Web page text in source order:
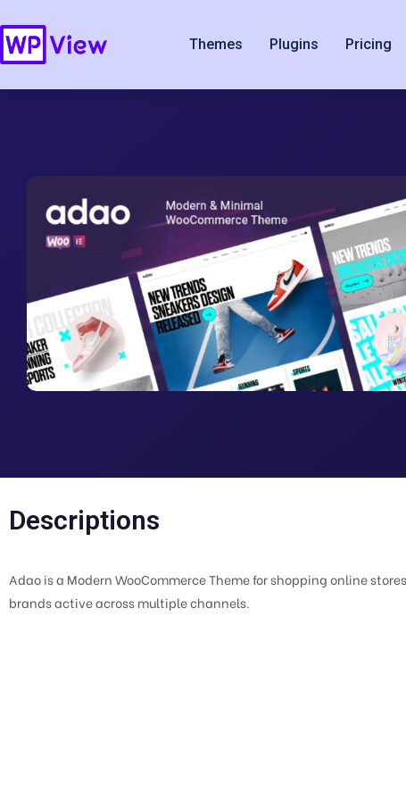
Themes Plugins Pricing
Descriptions
Adao is a Modern WooCommerce Theme for shopping online
brands active across multiple channels.